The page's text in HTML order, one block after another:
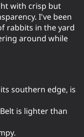
with crisp but
I've been
rabbits in the yard
around while
southern edge, is
is lighter than